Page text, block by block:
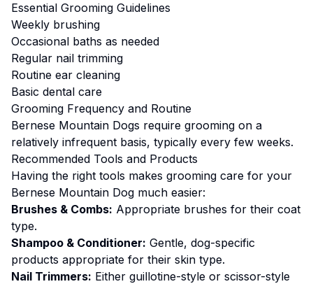
Essential Grooming Guidelines
Weekly brushing
Occasional baths as needed
Regular nail trimming
Routine ear cleaning
Basic dental care
Grooming Frequency and Routine
Bernese Mountain Dogs require grooming on a
relatively infrequent basis, typically every few weeks.
Recommended Tools and Products
Having the right tools makes grooming care for your
Bernese Mountain Dog much easier:
Brushes & Combs: Appropriate brushes for their coat
type.
Shampoo & Conditioner: Gentle, dog-specific
products appropriate for their skin type.
Nail Trimmers: Either guillotine-style or scissor-style